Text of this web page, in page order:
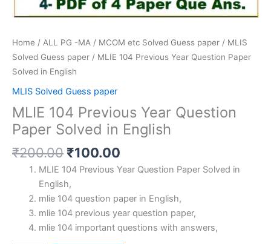
Home / ALL PG -MA / MCOM etc Solved Guess paper / MLIS
Solved Guess paper / MLIE 104 Previous Year Question Paper
Solved in English
MLIS Solved Guess paper
MLIE 104 Previous Year Question
Paper Solved in English
₹200.00 Original
price
was:
₹200.00.
₹100.00
price
₹100.00.
MLIE 104 Previous Year Question Paper Solved in
English,
mlie 104 question paper in English,
mlie 104 previous year question paper,
mlie 104 important questions with answers,